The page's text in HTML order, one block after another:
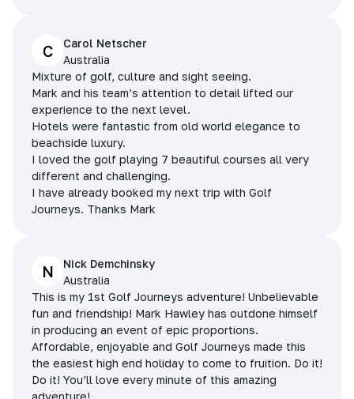
C
Carol Netscher
Australia
Mixture of golf, culture and sight seeing.
Mark and his team’s attention to detail lifted our
experience to the next level.
Hotels were fantastic from old world elegance to
beachside luxury.
I loved the golf playing 7 beautiful courses all very
different and challenging.
I have already booked my next trip with Golf
Journeys. Thanks Mark
N
Nick Demchinsky
Australia
This is my 1st Golf Journeys adventure! Unbelievable
fun and friendship! Mark Hawley has outdone himself
in producing an event of epic proportions.
Affordable, enjoyable and Golf Journeys made this
the easiest high end holiday to come to fruition. Do it!
Do it! You’ll love every minute of this amazing
adventure!